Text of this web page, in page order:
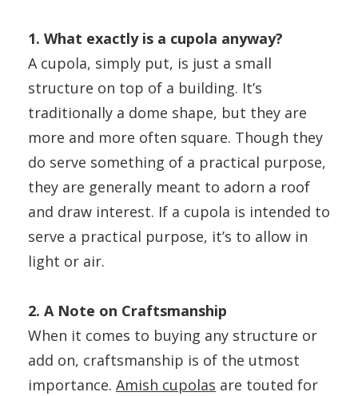
1. What exactly is a cupola anyway?
A cupola, simply put, is just a small
structure on top of a building. It’s
traditionally a dome shape, but they are
more and more often square. Though they
do serve something of a practical purpose,
they are generally meant to adorn a roof
and draw interest. If a cupola is intended to
serve a practical purpose, it’s to allow in
light or air.
2. A Note on Craftsmanship
When it comes to buying any structure or
add on, craftsmanship is of the utmost
importance. Amish cupolas are touted for